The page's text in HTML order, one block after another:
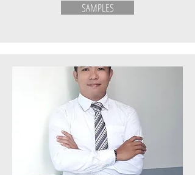
SAMPLES